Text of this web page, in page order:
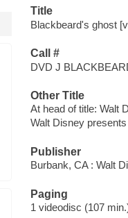
Title
Blackbeard's ghost
Call #
DVD J
Other Title
At head of title: Walt
Walt Disney
Publisher
Burbank, CA : Walt
Paging
1 videodisc (107